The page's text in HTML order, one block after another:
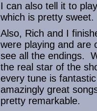
I can also tell it to
which is pretty sweet.
Also, Rich and I
were playing and are
see all the endings.
the real star of the
every tune is
amazingly great
pretty remarkable.